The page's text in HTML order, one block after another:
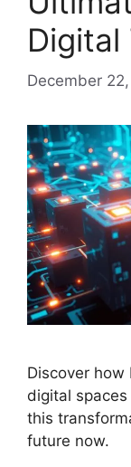
Digital
December
Discover how
digital
this
future now.